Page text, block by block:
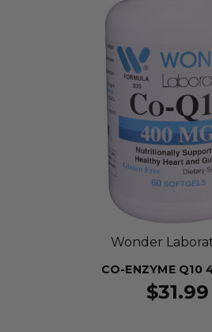
Wonder
CO-ENZYME Q10
$31.99